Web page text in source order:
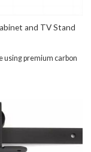
and TV Stand
using premium carbon